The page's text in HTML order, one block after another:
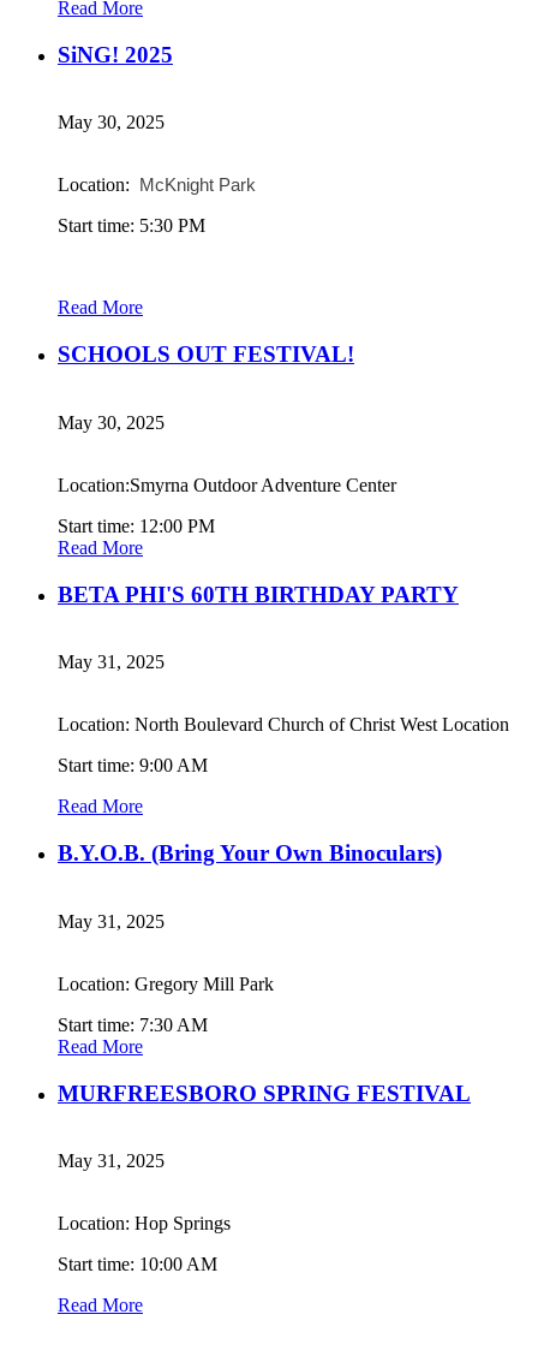
Read More
SiNG! 2025
May 30, 2025
Location:
McKnight Park
Start time: 5:30 PM
Read More
SCHOOLS OUT FESTIVAL!
May 30, 2025
Location:Smyrna Outdoor Adventure Center
Start time: 12:00 PM
Read More
BETA PHI'S 60TH BIRTHDAY PARTY
May 31, 2025
Location: North Boulevard Church of Christ West Location
Start time: 9:00 AM
Read More
B.Y.O.B. (Bring Your Own Binoculars)
May 31, 2025
Location: Gregory Mill Park
Start time: 7:30 AM
Read More
MURFREESBORO SPRING FESTIVAL
May 31, 2025
Location: Hop Springs
Start time: 10:00 AM
Read More